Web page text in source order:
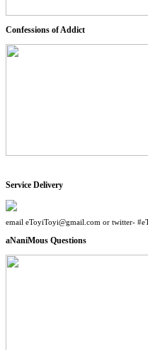
Confessions of Addict
Service Delivery
email eToyiToyi@gmail.com or twitter-
aNaniMous Questions